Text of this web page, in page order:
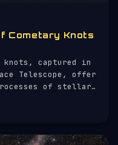
Cometary Knots
knots, captured in
Telescope, offer
of stellar